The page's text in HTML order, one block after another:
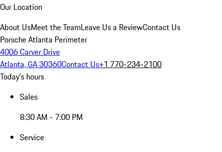
Our Location
About UsMeet the TeamLeave Us a ReviewContact Us
Porsche Atlanta Perimeter
4006 Carver Drive
Atlanta, GA 30360Contact Us+1 770-234-2100
Today's hours
Sales
8:30 AM - 7:00 PM
Service